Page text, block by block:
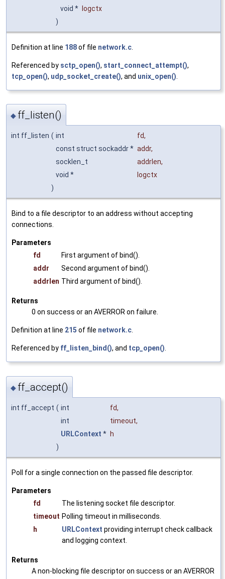
void *
logctx
)
Definition at line 188of file network.c
Referenced by sctp_open(), start_connect_attempt(),
tcp_open(), udp_socket_create(), and unix_open()
◆ ff_listen()
int ff_listen ( int fd,
const struct sockaddr * addr,
socklen_t
addrlen,
void *
logctx
)
Bind to a file descriptor to an address without accepting
connections.
Parameters
fd
First argument of bind().
addr
Second argument of bind().
addrlen Third argument of bind().
Returns
0 on success or an AVERROR on failure.
Definition at line 215 of file network.c.
Referenced by ff_listen_bind(), and tcp_open().
◆ ff_accept()
int ff_accept ( int fd,
int
timeout,
URLContext * h
)
Poll for a single connection on the passed file descriptor.
Parameters
fd
The listening socket file descriptor.
timeout Polling timeout in milliseconds.
h
URLContext providing interrupt check callback
and logging context.
Returns
A non-blocking file descriptor on success or an AVERROR